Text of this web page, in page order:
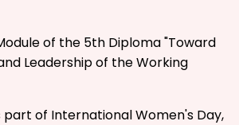
of the 5th Diploma "Toward
Leadership of the Working
of International Women's Day,